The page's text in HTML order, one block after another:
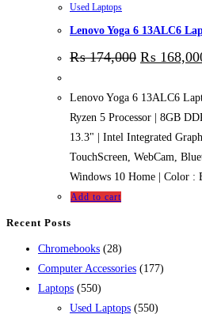
Used Laptops
Lenovo Yoga 6 13ALC6
₨174,000 ₨
Lenovo Yoga 6 13ALC6
Ryzen 5 Processor | 8GB
13.3" | Intel Integrated
TouchScreen, WebCam,
Windows 10 Home | Color :
Add to cart
Recent Posts
Chromebooks 2828
products
Computer Accessories 177177
Laptops 550550
products
Used Laptops 550550